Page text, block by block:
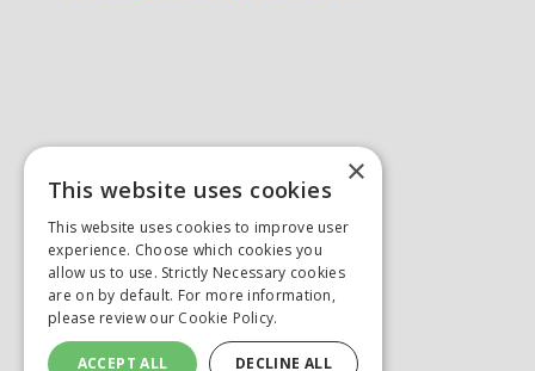
×
This website uses cookies
This website uses cookies to improve user
experience. Choose which cookies you
allow us to use. Strictly Necessary cookies
are on by default. For more information,
please review our Cookie Policy.
ACCEPT ALL DECLINE ALL